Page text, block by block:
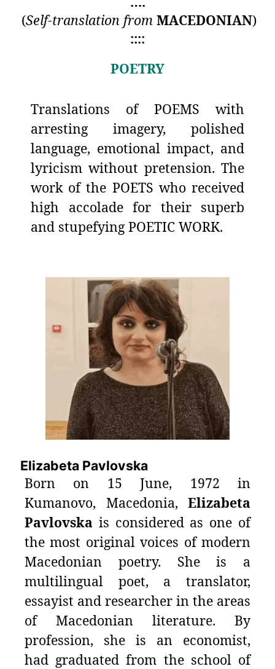
(Self-translation from MACEDONIAN)
::::
POETRY
Translations of POEMS with
arresting imagery, polished
language, emotional impact, and
lyricism without pretension. The
work of the POETS who received
high accolade for their superb
and stupefying POETIC WORK.
Elizabeta Pavlovska
Born on 15 June, 1972 in
Kumanovo, Macedonia, Elizabeta
Pavlovska is considered as one of
the most original voices of modern
Macedonian poetry. She is a
multilingual poet, a translator,
essayist and researcher in the areas
of Macedonian literature. By
profession, she is an economist,
had graduated from the school of